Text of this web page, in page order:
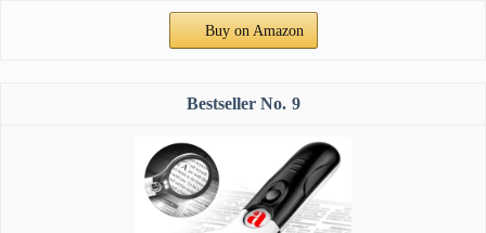
Buy on Amazon
9